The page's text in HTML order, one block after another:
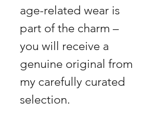
age-related wear is
part of the charm –
you will receive a
genuine original from
my carefully curated
selection.